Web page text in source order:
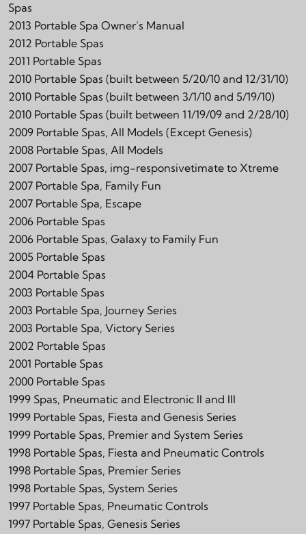
Spas
2013 Portable Spa Owner’s Manual
2012 Portable Spas
2011 Portable Spas
2010 Portable Spas (built between 5/20/10 and 12/31/10)
2010 Portable Spas (built between 3/1/10 and 5/19/10)
2010 Portable Spas (built between 11/19/09 and 2/28/10)
2009 Portable Spas, All Models (Except Genesis)
2008 Portable Spas, All Models
2007 Portable Spas, img-responsivetimate to Xtreme
2007 Portable Spa, Family Fun
2007 Portable Spa, Escape
2006 Portable Spas
2006 Portable Spas, Galaxy to Family Fun
2005 Portable Spas
2004 Portable Spas
2003 Portable Spas
2003 Portable Spa, Journey Series
2003 Portable Spa, Victory Series
2002 Portable Spas
2001 Portable Spas
2000 Portable Spas
1999 Spas, Pneumatic and Electronic II and III
1999 Portable Spas, Fiesta and Genesis Series
1999 Portable Spas, Premier and System Series
1998 Portable Spas, Fiesta and Pneumatic Controls
1998 Portable Spas, Premier Series
1998 Portable Spas, System Series
1997 Portable Spas, Pneumatic Controls
1997 Portable Spas, Genesis Series